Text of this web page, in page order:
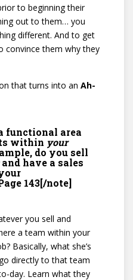
to beginning their
out to them… you
different. And to get
convince them why they
that turns into an Ah-
functional area
within your
do you sell
and have a sales
143[/note]
you sell and
a team within your
Basically, what she’s
directly to that team
day. Learn what they